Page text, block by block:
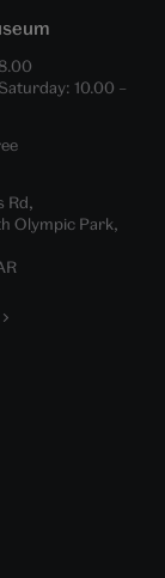
10.00 –
Rd,
Olympic Park,